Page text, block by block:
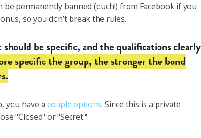
be permanently banned (ouch!) from Facebook if you
so you don’t break the rules.
be specific, and the qualifications clearly
specific the group, the stronger the bond
you have a couple options. Since this is a private
"Closed" or "Secret."